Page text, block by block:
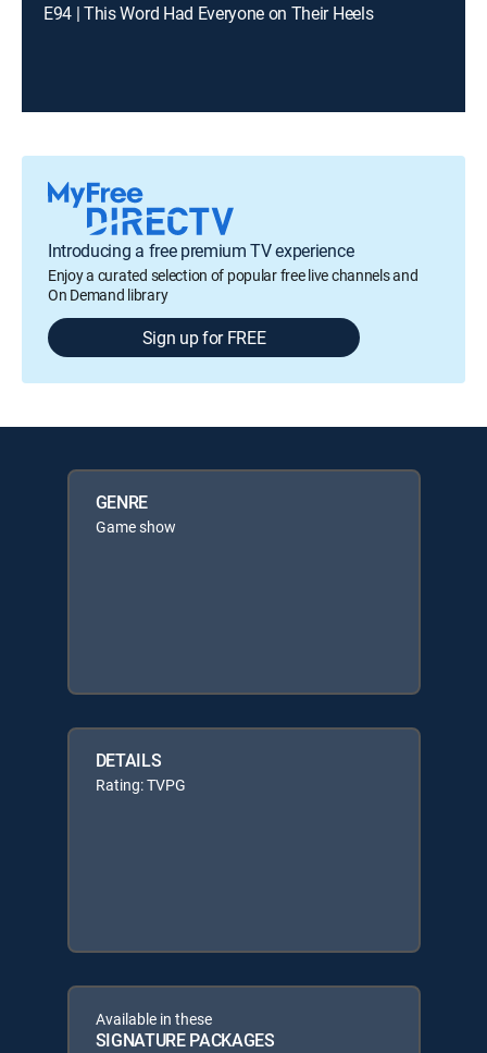
E94 | This Word Had Everyone on Their Heels
Introducing a free premium TV experience
Enjoy a curated selection of popular free live channels and
On Demand library
Sign up for FREE
GENRE
Game show
DETAILS
Rating: TVPG
Available in these
SIGNATURE PACKAGES